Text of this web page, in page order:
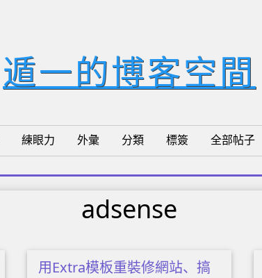
遁一的博客空間
練眼力 外彙 分類 標簽 全部帖子
adsense
用Extra模板重裝修網站、搞